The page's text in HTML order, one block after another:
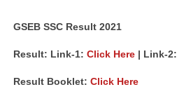
GSEB SSC Result 2021
Result: Link-1: Click Here | Link-2:
Result Booklet: Click Here